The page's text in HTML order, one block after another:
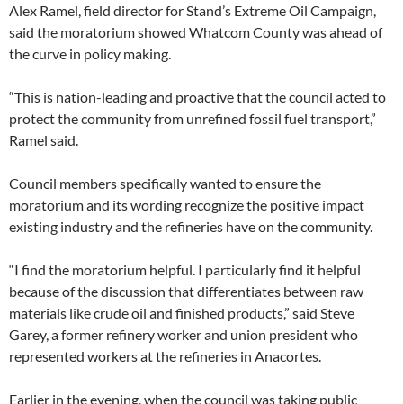
Alex Ramel, field director for Stand’s Extreme Oil Campaign,
said the moratorium showed Whatcom County was ahead of
the curve in policy making.
“This is nation-leading and proactive that the council acted to
protect the community from unrefined fossil fuel transport,”
Ramel said.
Council members specifically wanted to ensure the
moratorium and its wording recognize the positive impact
existing industry and the refineries have on the community.
“I find the moratorium helpful. I particularly find it helpful
because of the discussion that differentiates between raw
materials like crude oil and finished products,” said Steve
Garey, a former refinery worker and union president who
represented workers at the refineries in Anacortes.
Earlier in the evening, when the council was taking public